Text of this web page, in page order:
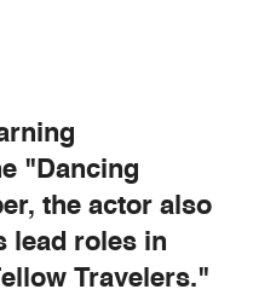
"Dancing
the actor also
lead roles in
Travelers."